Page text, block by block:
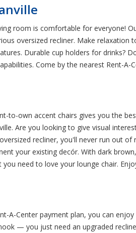
room is comfortable for everyone!
oversized recliner. Make relaxation
Durable cup holders for drinks?
Come by the nearest Rent-A-
to-own accent chairs gives you the
Are you looking to give visual
recliner, you'll never run out of
your existing decór. With dark
need to love your lounge chair.
A-Center payment plan, you can
— you just need an upgraded